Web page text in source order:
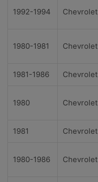
1992-1994 Chevrolet
1980-1981 Chevrolet
1981-1986 Chevrolet
1980 Chevrolet
1981 Chevrolet
1980-1986 Chevrolet